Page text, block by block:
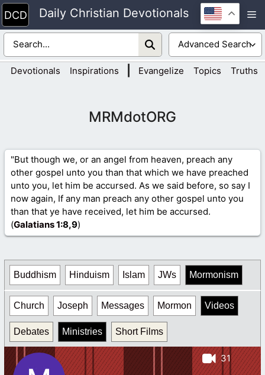
Skip
to
content
Daily Christian Devotionals
Devotionals Inspirations Evangelize Topics Truths
MRMdotORG
"But though we, or an angel from heaven, preach any
other gospel unto you than that which we have preached
unto you, let him be accursed. As we said before, so say I
now again, If any man preach any other gospel unto you
than that ye have received, let him be accursed.
(Galatians 1:8,9)
Buddhism Hinduism Islam JWs Mormonism
Church Joseph Messages Mormon Videos
Debates Ministries Short Films
31